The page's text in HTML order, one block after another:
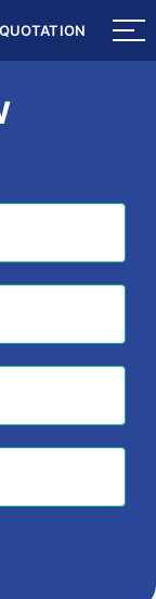
QUOTATION
QUOTATION